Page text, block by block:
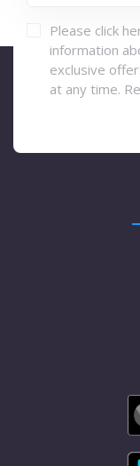
Please click
information
exclusive
at any time.